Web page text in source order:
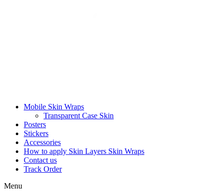
Mobile Skin Wraps
Transparent Case Skin
Posters
Stickers
Accessories
How to apply Skin Layers Skin Wraps
Contact us
Track Order
Menu